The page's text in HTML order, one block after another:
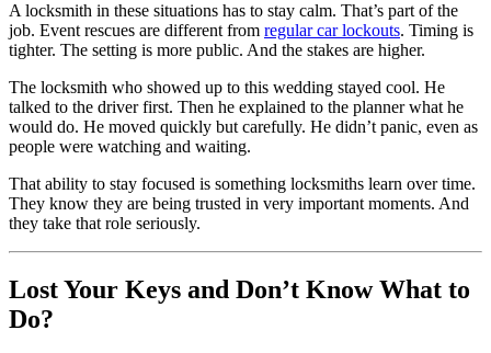
A locksmith in these situations has to stay calm. That’s part of the
job. Event rescues are different from regular car lockouts. Timing is
tighter. The setting is more public. And the stakes are higher.
The locksmith who showed up to this wedding stayed cool. He
talked to the driver first. Then he explained to the planner what he
would do. He moved quickly but carefully. He didn’t panic, even as
people were watching and waiting.
That ability to stay focused is something locksmiths learn over time.
They know they are being trusted in very important moments. And
they take that role seriously.
Lost Your Keys and Don’t Know What to
Do?